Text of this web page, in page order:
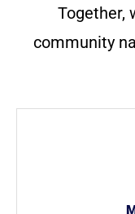
Together,
community